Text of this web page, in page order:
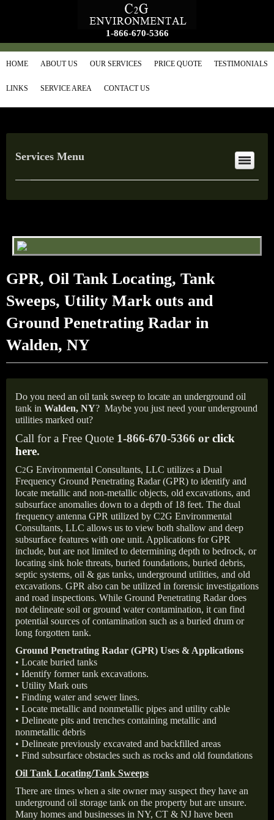
1-866-670-5366
HOME ABOUT US OUR SERVICES PRICE QUOTE TESTIMONIALS
LINKS SERVICE AREA CONTACT US
Services Menu
GPR, Oil Tank Locating, Tank
Sweeps, Utility Mark outs and
Ground Penetrating Radar in
Walden, NY
Do you need an oil tank sweep to locate an underground oil
tank in Walden, NY? Maybe you just need your underground
utilities marked out?
Call for a Free Quote 1-866-670-5366 or click
here.
C2G Environmental Consultants, LLC utilizes a Dual
Frequency Ground Penetrating Radar (GPR) to identify and
locate metallic and non-metallic objects, old excavations, and
subsurface anomalies down to a depth of 18 feet. The dual
frequency antenna GPR utilized by C2G Environmental
Consultants, LLC allows us to view both shallow and deep
subsurface features with one unit. Applications for GPR
include, but are not limited to determining depth to bedrock, or
locating sink hole threats, buried foundations, buried debris,
septic systems, oil & gas tanks, underground utilities, and old
excavations. GPR also can be utilized in forensic investigations
and road inspections. While Ground Penetrating Radar does
not delineate soil or ground water contamination, it can find
potential sources of contamination such as a buried drum or
long forgotten tank.
Ground Penetrating Radar (GPR) Uses & Applications
• Locate buried tanks
• Identify former tank excavations.
• Utility Mark outs
• Finding water and sewer lines.
• Locate metallic and nonmetallic pipes and utility cable
• Delineate pits and trenches containing metallic and
nonmetallic debris
• Delineate previously excavated and backfilled areas
• Find subsurface obstacles such as rocks and old foundations
Oil Tank Locating/Tank Sweeps
There are times when a site owner may suspect they have an
underground oil storage tank on the property but are unsure.
Many homes and businesses in NY, CT & NJ have been